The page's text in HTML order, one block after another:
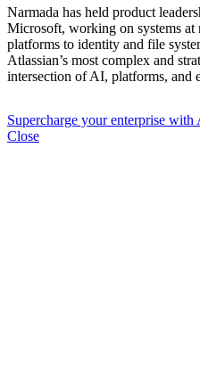
Narmada has held product
Microsoft, working on systems
platforms to identity and file
Atlassian’s most complex and
intersection of AI, platforms, and
Supercharge your enterprise with
Close